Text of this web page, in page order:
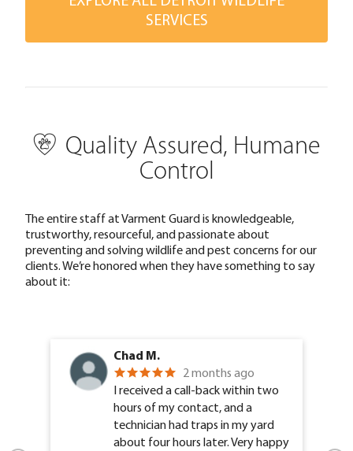
SERVICES
Quality Assured, Humane
Control
The entire staff at Varment Guard is knowledgeable,
trustworthy, resourceful, and passionate about
preventing and solving wildlife and pest concerns for our
clients. We’re honored when they have something to say
about it:
Chad M.
2 months ago
I received a call-back within two
hours of my contact, and a
technician had traps in my yard
about four hours later. Very happy